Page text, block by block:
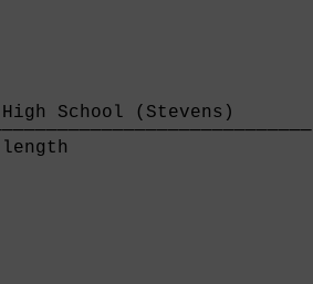
High School (Stevens)
│ 2:05 3/4 length